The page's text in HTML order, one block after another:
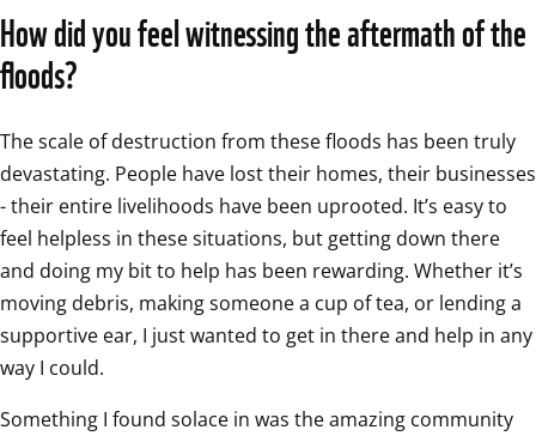
How did you feel witnessing the aftermath of the
floods?
The scale of destruction from these floods has been truly
devastating. People have lost their homes, their businesses
- their entire livelihoods have been uprooted. It’s easy to
feel helpless in these situations, but getting down there
and doing my bit to help has been rewarding. Whether it’s
moving debris, making someone a cup of tea, or lending a
supportive ear, I just wanted to get in there and help in any
way I could.
Something I found solace in was the amazing community